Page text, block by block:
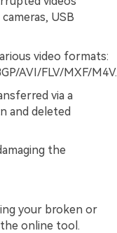
USB
video formats:
AVI/FLV/MXF/M4V.
via a
and deleted
the
your broken or
online tool.